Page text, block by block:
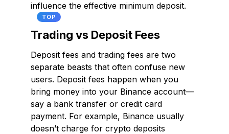
influence the effective minimum deposit.
TOP
Trading vs Deposit Fees
Deposit fees and trading fees are two
separate beasts that often confuse new
users. Deposit fees happen when you
bring money into your Binance account—
say a bank transfer or credit card
payment. For example, Binance usually
doesn’t charge for crypto deposits